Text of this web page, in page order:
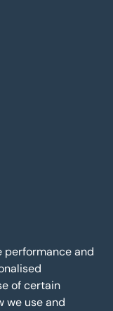
performance and
of certain
we use and